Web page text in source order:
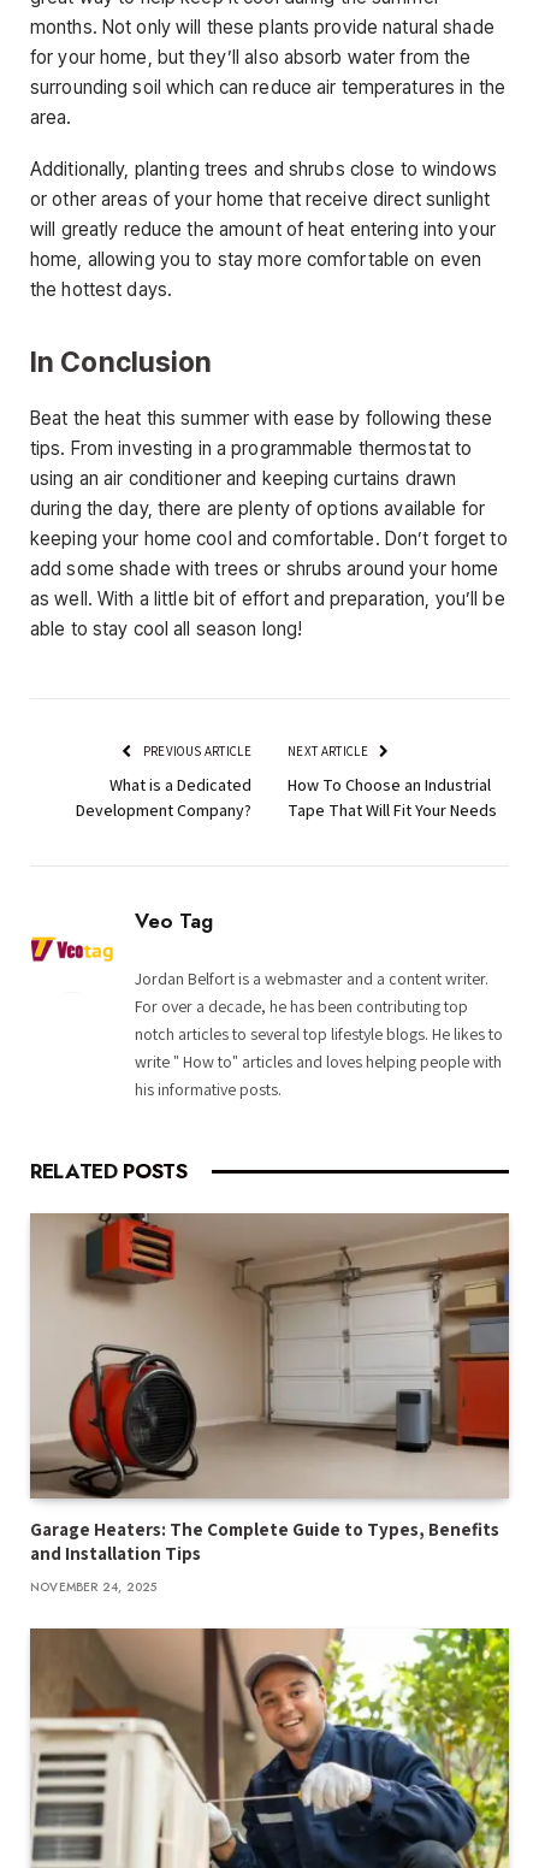
months. Not only will these plants provide natural shade
for your home, but they’ll also absorb water from the
surrounding soil which can reduce air temperatures in the
area.
Additionally, planting trees and shrubs close to windows
or other areas of your home that receive direct sunlight
will greatly reduce the amount of heat entering into your
home, allowing you to stay more comfortable on even
the hottest days.
In Conclusion
Beat the heat this summer with ease by following these
tips. From investing in a programmable thermostat to
using an air conditioner and keeping curtains drawn
during the day, there are plenty of options available for
keeping your home cool and comfortable. Don’t forget to
add some shade with trees or shrubs around your home
as well. With a little bit of effort and preparation, you’ll be
able to stay cool all season long!
PREVIOUS ARTICLE
What is a Dedicated
Development Company?
NEXT ARTICLE
How To Choose an Industrial
Tape That Will Fit Your Needs
Veo Tag
Jordan Belfort is a webmaster and a content writer.
For over a decade, he has been contributing top
notch articles to several top lifestyle blogs. He likes to
write " How to" articles and loves helping people with
his informative posts.
RELATED POSTS
Garage Heaters: The Complete Guide to Types, Benefits
and Installation Tips
NOVEMBER 24, 2025